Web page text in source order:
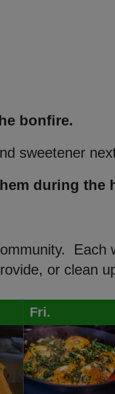
bonfire.
sweetener
during the
Each
or clean
Fri.